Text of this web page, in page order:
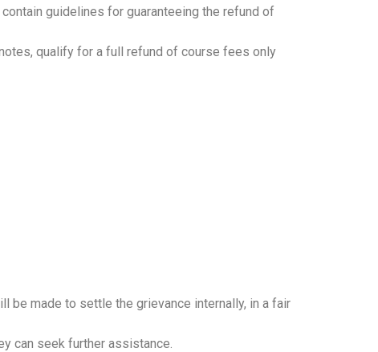
guidelines for guaranteeing the refund of
qualify for a full refund of course fees only
be made to settle the grievance internally, in a fair
can seek further assistance.